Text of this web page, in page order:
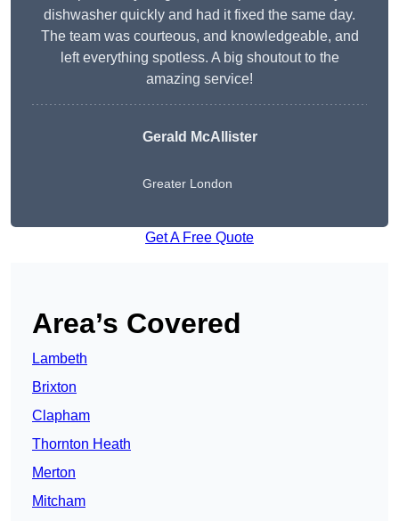
dishwasher quickly and had it fixed the same day.
The team was courteous, and knowledgeable, and
left everything spotless. A big shoutout to the
amazing service!
Gerald McAllister
Greater London
Get A Free Quote
Area’s Covered
Lambeth
Brixton
Clapham
Thornton Heath
Merton
Mitcham